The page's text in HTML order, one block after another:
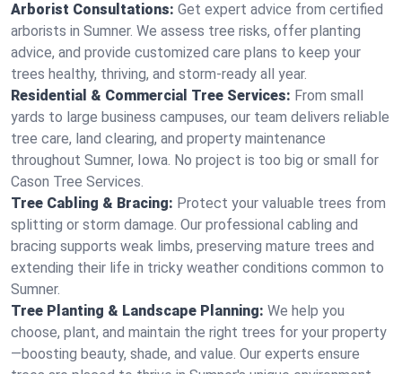
Arborist Consultations: Get expert advice from certified
arborists in Sumner. We assess tree risks, offer planting
advice, and provide customized care plans to keep your
trees healthy, thriving, and storm-ready all year.
Residential & Commercial Tree Services: From small
yards to large business campuses, our team delivers reliable
tree care, land clearing, and property maintenance
throughout Sumner, Iowa. No project is too big or small for
Cason Tree Services.
Tree Cabling & Bracing: Protect your valuable trees from
splitting or storm damage. Our professional cabling and
bracing supports weak limbs, preserving mature trees and
extending their life in tricky weather conditions common to
Sumner.
Tree Planting & Landscape Planning: We help you
choose, plant, and maintain the right trees for your property
—boosting beauty, shade, and value. Our experts ensure